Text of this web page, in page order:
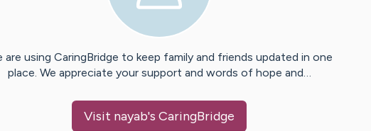
are using CaringBridge to keep family and friends updated in one
place. We appreciate your support and words of hope and…
Visit nayab's CaringBridge